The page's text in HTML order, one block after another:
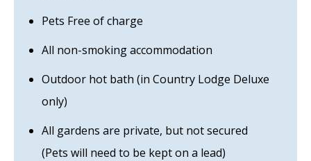
Pets Free of charge
All non-smoking accommodation
Outdoor hot bath (in Country Lodge Deluxe
only)
All gardens are private, but not secured
(Pets will need to be kept on a lead)